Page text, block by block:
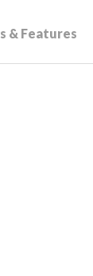
& Features